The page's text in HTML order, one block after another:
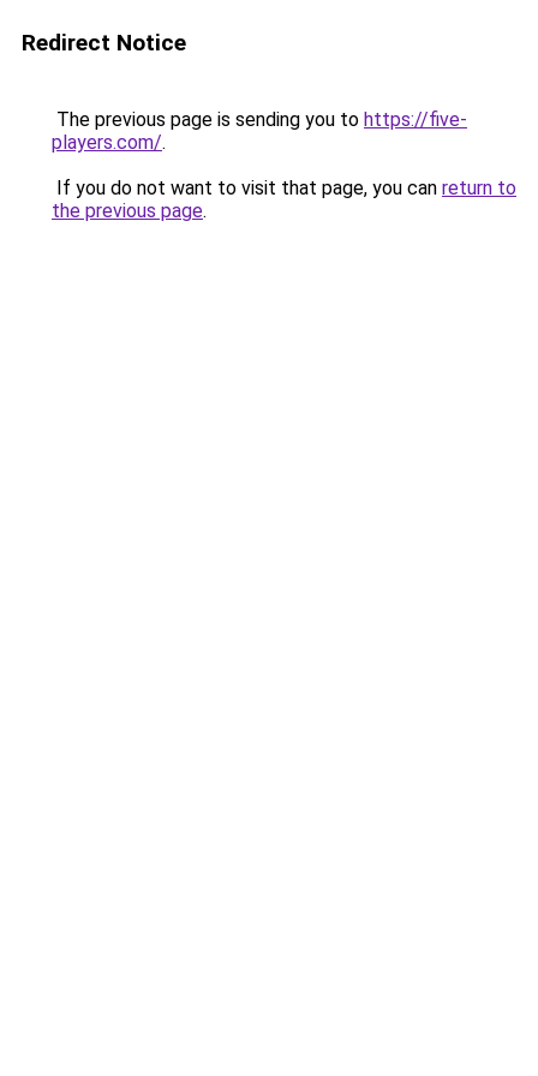
Redirect Notice
The previous page is sending you to https://five-
players.com/.
If you do not want to visit that page, you can return to
the previous page.